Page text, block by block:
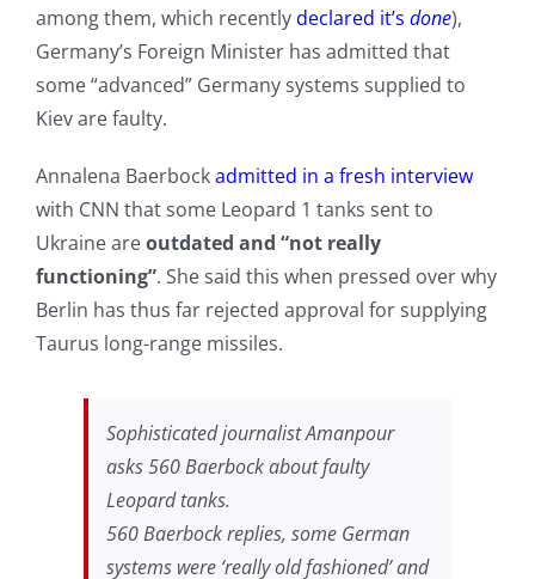
among them, which recentlydeclared it’s done),
Germany’s Foreign Minister has admitted that
some “advanced” Germany systems supplied to
Kiev are faulty.
Annalena Baerbockadmitted in a fresh interview
with CNN that some Leopard 1 tanks sent to
Ukraine areoutdated and “not really
functioning”. She said this when pressed over why
Berlin has thus far rejected approval for supplying
Taurus long-range missiles.
Sophisticated journalist Amanpour
asks 560 Baerbock about faulty
Leopard tanks.
560 Baerbock replies, some German
systems were ‘really old fashioned’ and